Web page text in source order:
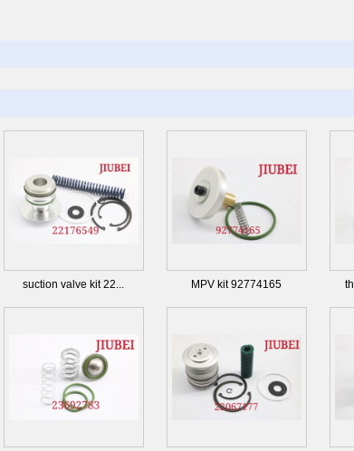
suction valve kit 22... MPV kit 92774165